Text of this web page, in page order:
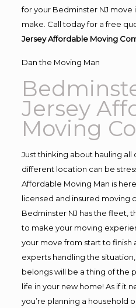
for your Bedminster NJ move
make. Call today for a free
Jersey Affordable Moving
Dan the Moving Man
Jersey
Moving
Just thinking about hauling all
different location can be
Affordable Moving Man is
licensed and insured moving
Bedminster NJ has the fleet,
to make your moving
your move from start to finish
experts handling the
belongs will be a thing of the
life in your new home! As if it
you’re planning a household